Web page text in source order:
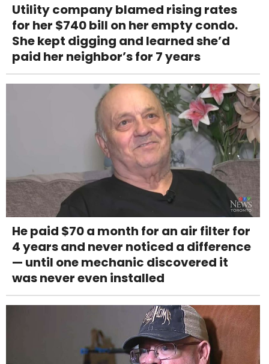
Utility company blamed rising rates
for her $740 bill on her empty condo.
She kept digging and learned she’d
paid her neighbor’s for 7 years
He paid $70 a month for an air filter for
4 years and never noticed a difference
— until one mechanic discovered it
was never even installed